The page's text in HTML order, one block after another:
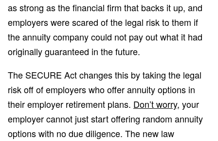
as strong as the financial firm that backs it up, and
employers were scared of the legal risk to them if
the annuity company could not pay out what it had
originally guaranteed in the future.
The SECURE Act changes this by taking the legal
risk off of employers who offer annuity options in
their employer retirement plans. Don’t worry, your
employer cannot just start offering random annuity
options with no due diligence. The new law